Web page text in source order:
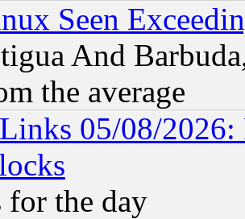
Seen
And
the average
05/08/2026:
the day